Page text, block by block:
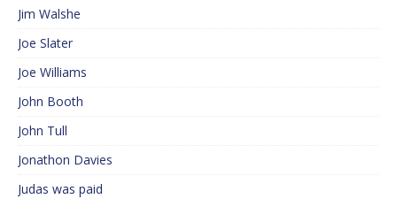
Jim Walshe
Joe Slater
Joe Williams
John Booth
John Tull
Jonathon Davies
Judas was paid